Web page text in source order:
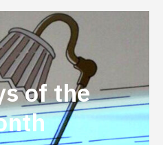
of the